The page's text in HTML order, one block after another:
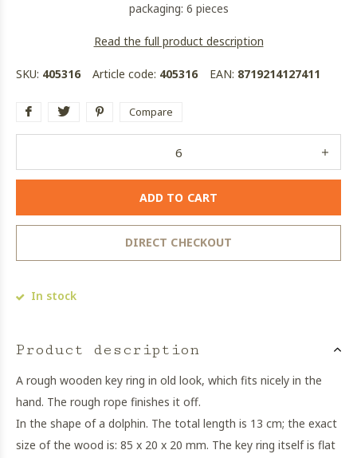
packaging: 6 pieces
Read the full product description
SKU: 405316 Article code: 405316 EAN: 8719214127411
Compare
ADD TO CART
DIRECT CHECKOUT
In stock
Product description
A rough wooden key ring in old look, which fits nicely in the
hand. The rough rope finishes it off.
In the shape of a dolphin. The total length is 13 cm; the exact
size of the wood is: 85 x 20 x 20 mm. The key ring itself is flat